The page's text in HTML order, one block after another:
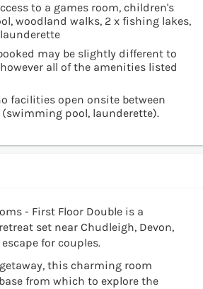
to a games room, children's
woodland walks, 2 x fishing lakes,
may be slightly different to
all of the amenities listed
facilities open onsite between
pool, launderette).
- First Floor Double is a
set near Chudleigh, Devon,
for couples.
this charming room
from which to explore the